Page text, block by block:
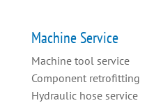
Machine Service
Machine tool service
Component retrofitting
Hydraulic hose service